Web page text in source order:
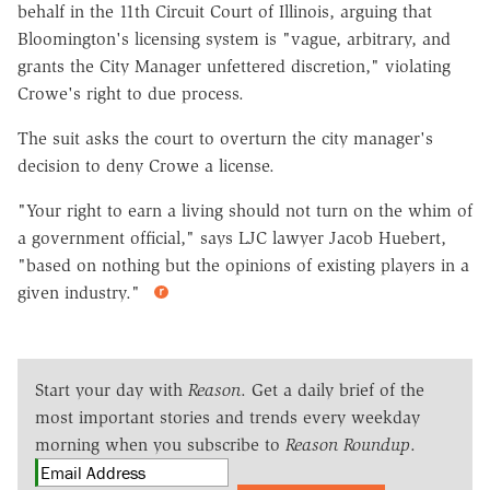
behalf in the 11th Circuit Court of Illinois, arguing that
Bloomington's licensing system is "vague, arbitrary, and
grants the City Manager unfettered discretion," violating
Crowe's right to due process.
The suit asks the court to overturn the city manager's
decision to deny Crowe a license.
"Your right to earn a living should not turn on the whim of
a government official," says LJC lawyer Jacob Huebert,
"based on nothing but the opinions of existing players in a
given industry."
Start your day with Reason. Get a daily brief of the
most important stories and trends every weekday
morning when you subscribe to Reason Roundup.